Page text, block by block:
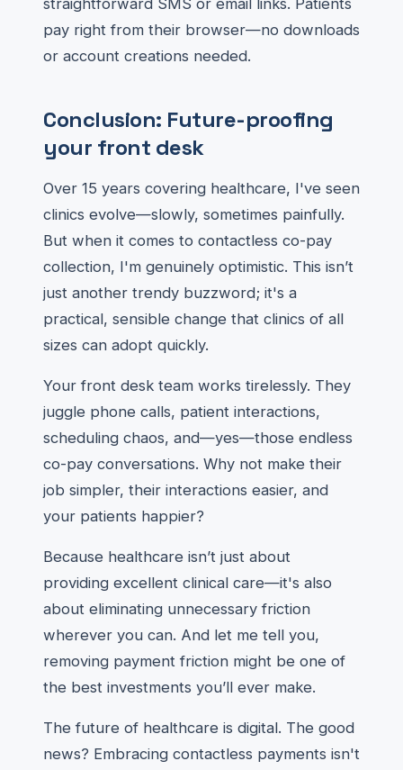
straightforward SMS or email links. Patients
pay right from their browser—no downloads
or account creations needed.
Conclusion: Future-proofing
your front desk
Over 15 years covering healthcare, I've seen
clinics evolve—slowly, sometimes painfully.
But when it comes to contactless co-pay
collection, I'm genuinely optimistic. This isn’t
just another trendy buzzword; it's a
practical, sensible change that clinics of all
sizes can adopt quickly.
Your front desk team works tirelessly. They
juggle phone calls, patient interactions,
scheduling chaos, and—yes—those endless
co-pay conversations. Why not make their
job simpler, their interactions easier, and
your patients happier?
Because healthcare isn’t just about
providing excellent clinical care—it's also
about eliminating unnecessary friction
wherever you can. And let me tell you,
removing payment friction might be one of
the best investments you’ll ever make.
The future of healthcare is digital. The good
news? Embracing contactless payments isn't